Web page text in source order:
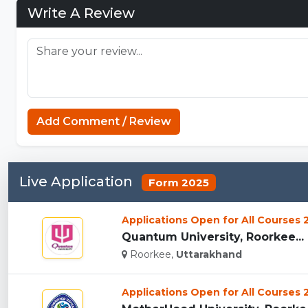
Write A Review
Add Comment / Review
Live Application Form 2025
Applications Open for All Courses
Quantum University, Roorkee...
Roorkee, Uttarakhand
Applications Open for All Courses